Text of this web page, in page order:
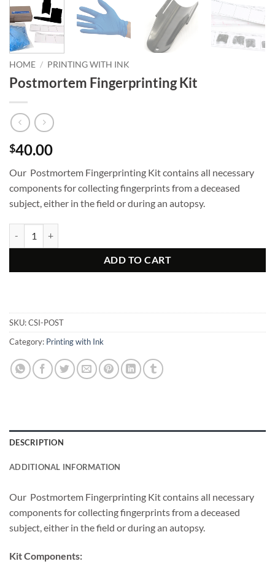
HOME / PRINTING WITH INK
Postmortem Fingerprinting Kit
$40.00
Our Postmortem Fingerprinting Kit contains all necessary
components for collecting fingerprints from a deceased
subject, either in the field or during an autopsy.
ADD TO CART
SKU:CSI-POST
Category: Printing with Ink
DESCRIPTION
ADDITIONAL INFORMATION
Our Postmortem Fingerprinting Kit contains all necessary
components for collecting fingerprints from a deceased
subject, either in the field or during an autopsy.
Kit Components: